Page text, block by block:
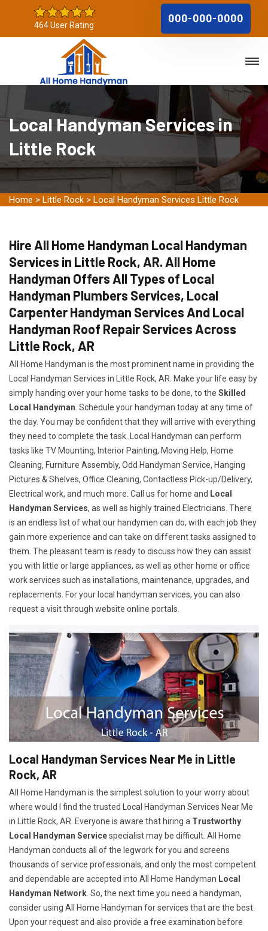
464 User Rating
000-000-0000
Local Handyman Services in
Little Rock
Home > Little Rock > Local Handyman Services Little Rock
Hire All Home Handyman Local Handyman
Services in Little Rock, AR. All Home
Handyman Offers All Types of Local
Handyman Plumbers Services, Local
Carpenter Handyman Services And Local
Handyman Roof Repair Services Across
Little Rock, AR
All Home Handyman is the most prominent name in providing the
Local Handyman Services in Little Rock, AR. Make your life easy by
simply handing over your home tasks to be done, to the Skilled
Local Handyman . Schedule your handyman today at any time of
the day. You may be confident that they will arrive with everything
they need to complete the task..Local Handyman can perform
tasks like TV Mounting, Interior Painting, Moving Help, Home
Cleaning, Furniture Assembly, Odd Handyman Service, Hanging
Pictures & Shelves, Office Cleaning, Contactless Pick-up/Delivery,
Electrical work, and much more. Call us for home and Local
Handyman Services, as well as highly trained Electricians. There
is an endless list of what our handymen can do, with each job they
gain more experience and can take on different tasks assigned to
them. The pleasant team is ready to discuss how they can assist
you with little or large appliances, as well as other home or office
work services such as installations, maintenance, upgrades, and
replacements. For your local handyman services, you can also
request a visit through website online portals.
Local Handyman Services Near Me in Little
Rock, AR
All Home Handyman is the simplest solution to your worry about
where would I find the trusted Local Handyman Services Near Me
in Little Rock, AR. Everyone is aware that hiring a Trustworthy
Local Handyman Servicespecialist may be difficult. All Home
Handyman conducts all of the legwork for you and screens
thousands of service professionals, and only the most competent
and dependable are accepted into All Home Handyman Local
Handyman Network . So, the next time you need a handyman,
consider using All Home Handyman for services that are the best.
Upon your request and also provide a free examination before